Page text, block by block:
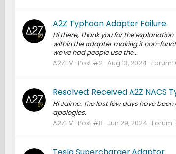
A2Z Typhoon Adapter Failure.
Hi there, Thank you for the
within the adapter making it non-
we've had people use the...
A2ZEV Post #2 Aug 13, 2024 Forum:
Resolved: Received A2Z
Hi Jaime. The last few days have
apologies.
A2ZEV Post #8 Jun 29, 2024 Forum: